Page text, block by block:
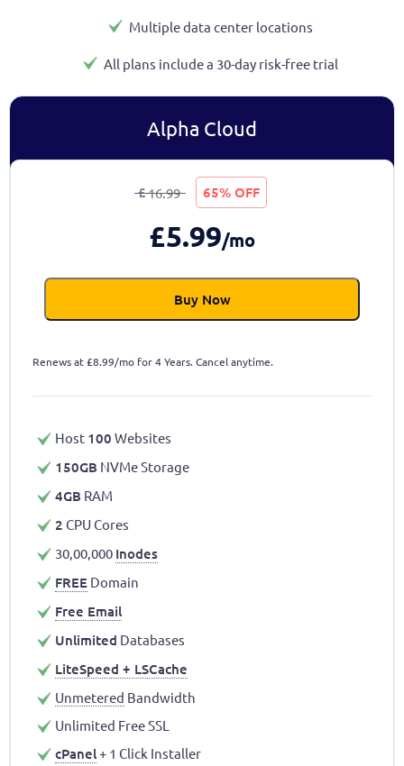
Multiple data center locations
All plans include a 30-day risk-free trial
Alpha Cloud
£16.99 65% OFF
£5.99/mo
Buy Now
Renews at£8.99/mo for 4 Years. Cancel anytime.
Host 100 Websites
150GB NVMe Storage
4GB RAM
2 CPU Cores
30,00,000 Inodes
FREE Domain
Free Email
Unlimited Databases
LiteSpeed + LSCache
Unmetered Bandwidth
Unlimited Free SSL
cPanel+ 1 Click Installer